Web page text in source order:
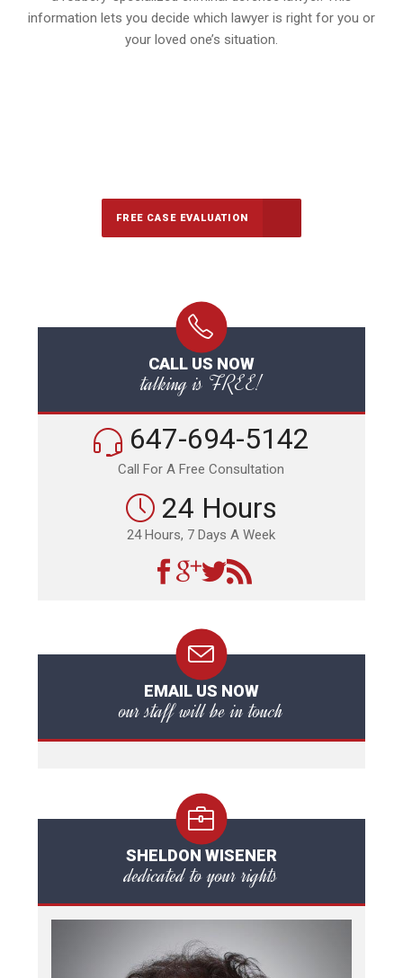
information lets you decide which lawyer is right for you or
your loved one’s situation.
FREE CASE EVALUATION
CALL US NOW
talking is FREE!
647-694-5142
Call For A Free Consultation
24 Hours
24 Hours, 7 Days A Week
EMAIL US NOW
our staff will be in touch
SHELDON WISENER
dedicated to your rights